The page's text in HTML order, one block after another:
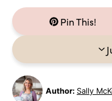
Pin This!
Author: Sally